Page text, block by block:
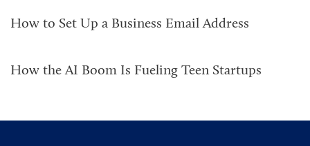
How to Set Up a Business Email Address
How the AI Boom Is Fueling Teen Startups